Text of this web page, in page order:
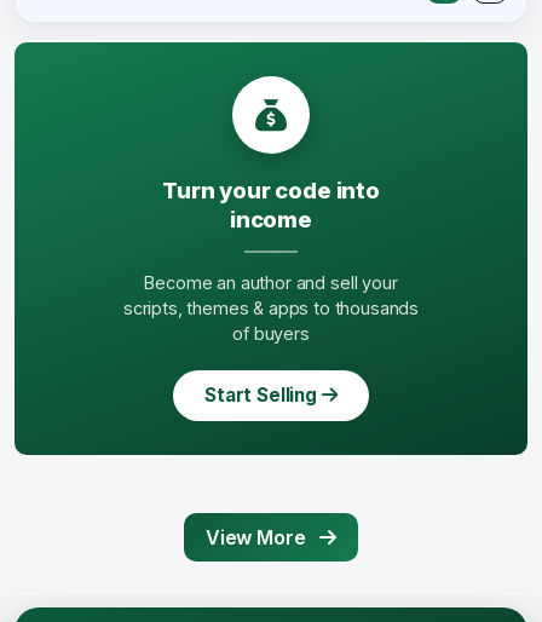
Turn your code into
income
Become an author and sell your
scripts, themes & apps to thousands
of buyers
Start Selling
View More